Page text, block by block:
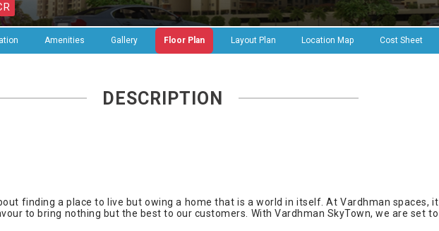
Amenities Gallery Floor Plan Layout Plan Location Map Cost Sheet
DESCRIPTION
finding a place to live but owing a home that is a world in itself. At Vardhman spaces, it
to bring nothing but the best to our customers. With Vardhman SkyTown, we are set to